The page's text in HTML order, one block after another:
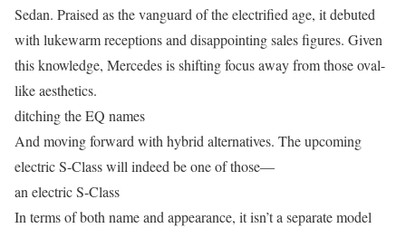
Sedan. Praised as the vanguard of the electrified age, it debuted
with lukewarm receptions and disappointing sales figures. Given
this knowledge, Mercedes is shifting focus away from those oval-
like aesthetics.
ditching the EQ names
And moving forward with hybrid alternatives. The upcoming
electric S-Class will indeed be one of those—
an electric S-Class
In terms of both name and appearance, it isn’t a separate model